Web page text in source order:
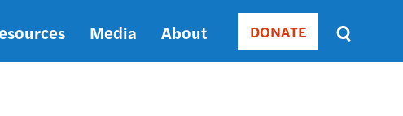
Media About Donate
DONATE
Sort
by